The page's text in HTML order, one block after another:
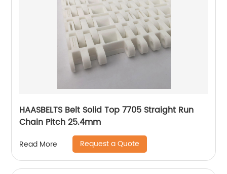
HAASBELTS Belt Solid Top 7705 Straight Run
Chain Pitch 25.4mm
Read More Request a Quote